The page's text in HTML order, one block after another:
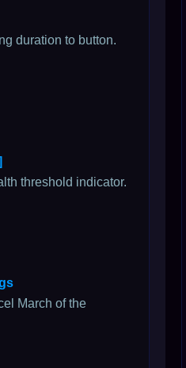
duration to button.
threshold indicator.
March of the